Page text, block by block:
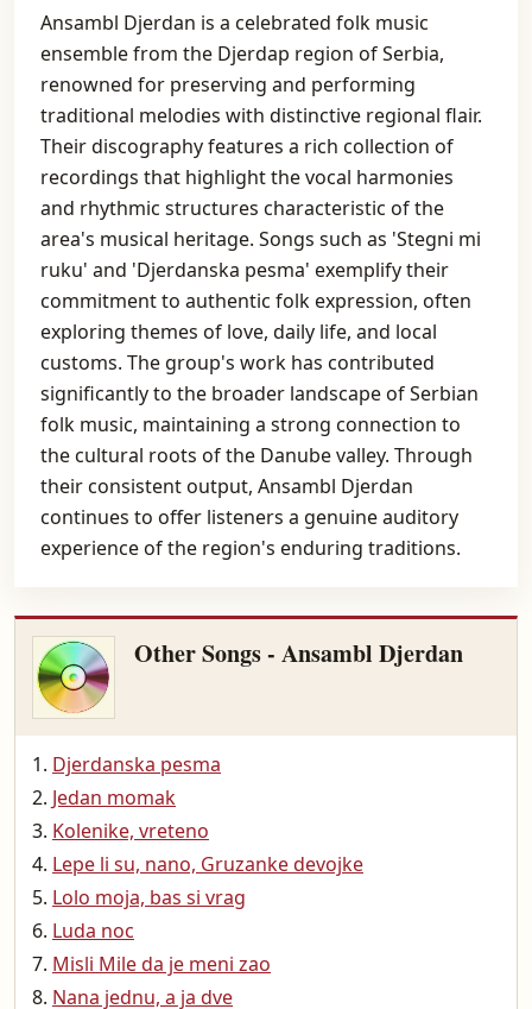
Ansambl Djerdan is a celebrated folk music
ensemble from the Djerdap region of Serbia,
renowned for preserving and performing
traditional melodies with distinctive regional flair.
Their discography features a rich collection of
recordings that highlight the vocal harmonies
and rhythmic structures characteristic of the
area's musical heritage. Songs such as 'Stegni mi
ruku' and 'Djerdanska pesma' exemplify their
commitment to authentic folk expression, often
exploring themes of love, daily life, and local
customs. The group's work has contributed
significantly to the broader landscape of Serbian
folk music, maintaining a strong connection to
the cultural roots of the Danube valley. Through
their consistent output, Ansambl Djerdan
continues to offer listeners a genuine auditory
experience of the region's enduring traditions.
Other Songs - Ansambl Djerdan
Djerdanska pesma
Jedan momak
Kolenike, vreteno
Lepe li su, nano, Gruzanke devojke
Lolo moja, bas si vrag
Luda noc
Misli Mile da je meni zao
Nana jednu, a ja dve